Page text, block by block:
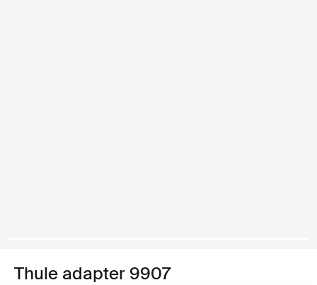
Thule adapter 9907